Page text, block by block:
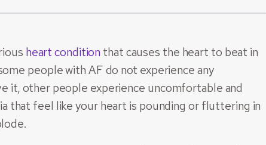
heart condition that causes the heart to beat in
people with AF do not experience any
it, other people experience uncomfortable and
that feel like your heart is pounding or fluttering in